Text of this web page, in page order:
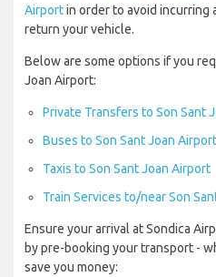
Airportin order to avoid incurring
return your vehicle.
Below are some options if you
Joan Airport:
Private Transfers to Son Sant
Buses to Son Sant Joan Airport
Taxis to Son Sant Joan Airport
Train Services to/near Son
Ensure your arrival at Sondica
by pre-booking your transport -
save you money: